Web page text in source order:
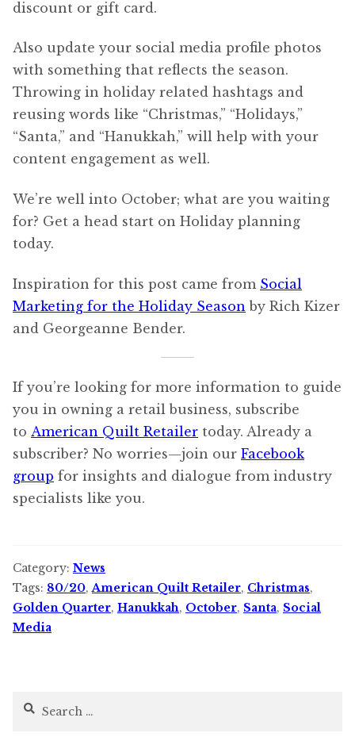
discount or gift card.
Also update your social media profile photos
with something that reflects the season.
Throwing in holiday related hashtags and
reusing words like “Christmas,” “Holidays,”
“Santa,” and “Hanukkah,” will help with your
content engagement as well.
We’re well into October; what are you waiting
for? Get a head start on Holiday planning
today.
Inspiration for this post came from Social
Marketing for the Holiday Season by Rich Kizer
and Georgeanne Bender.
If you’re looking for more information to guide
you in owning a retail business, subscribe
to American Quilt Retailer today. Already a
subscriber? No worries—join our Facebook
group for insights and dialogue from industry
specialists like you.
Category: News
Tags: 80/20,American Quilt Retailer, Christmas,
Golden Quarter, Hanukkah, October, Santa, Social
Media
Search